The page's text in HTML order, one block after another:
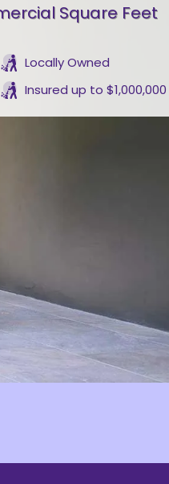
Square Feet
Locally Owned
Insured up to $1,000,000